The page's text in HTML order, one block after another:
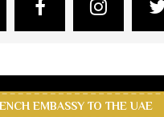
EMBASSY TO THE UAE